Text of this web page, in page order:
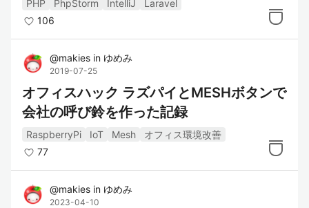
PHP PhpStorm IntelliJ
Laravel
106
@makies in ゆめみ
2019-07-25
オフィスハック ラズパイとMESHボタンで
会社の呼び鈴を作った記録
RaspberryPi IoT Mesh
オフィス環境改善
77
@makies in ゆめみ
2023-04-10